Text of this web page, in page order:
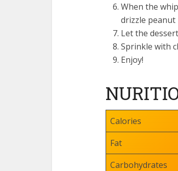
When the
drizzle
Let the
Sprinkle with
Enjoy!
Calories
Fat
Carbohydrates